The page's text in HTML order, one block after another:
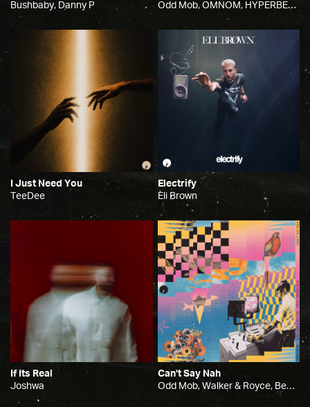
Bushbaby, Danny P
Odd Mob, OMNOM, HYPERBEAM
I Just Need You
TeeDee
Electrify
Eli Brown
If Its Real
Joshwa
Can’t Say Nah
Odd Mob, Walker & Royce, Benni Ola